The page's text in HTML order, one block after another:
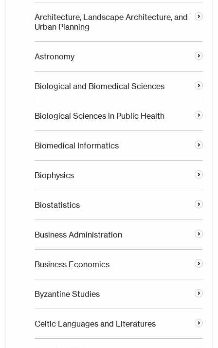
Architecture, Landscape Architecture, and
Urban Planning
Astronomy
Biological and Biomedical Sciences
Biological Sciences in Public Health
Biomedical Informatics
Biophysics
Biostatistics
Business Administration
Business Economics
Byzantine Studies
Celtic Languages and Literatures